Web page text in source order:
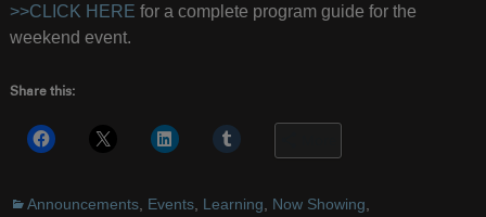
>>CLICK HERE for a complete program guide for the
weekend event.
Share this:
Announcements, Events, Learning Now Showing